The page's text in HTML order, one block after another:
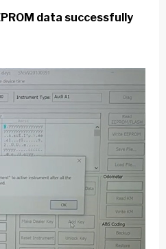
data successfully